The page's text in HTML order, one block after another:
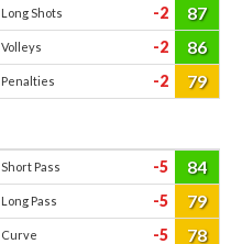
Long Shots -2 87
Volleys -2 86
Penalties -2 79
Short Pass -5 84
Long Pass -5 79
Curve -5 78